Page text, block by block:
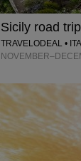
Sicily road
TRAVELODEAL •